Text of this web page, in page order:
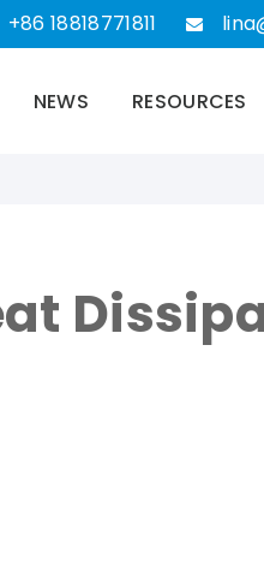
+86 18818771811
NEWS RESOURCES